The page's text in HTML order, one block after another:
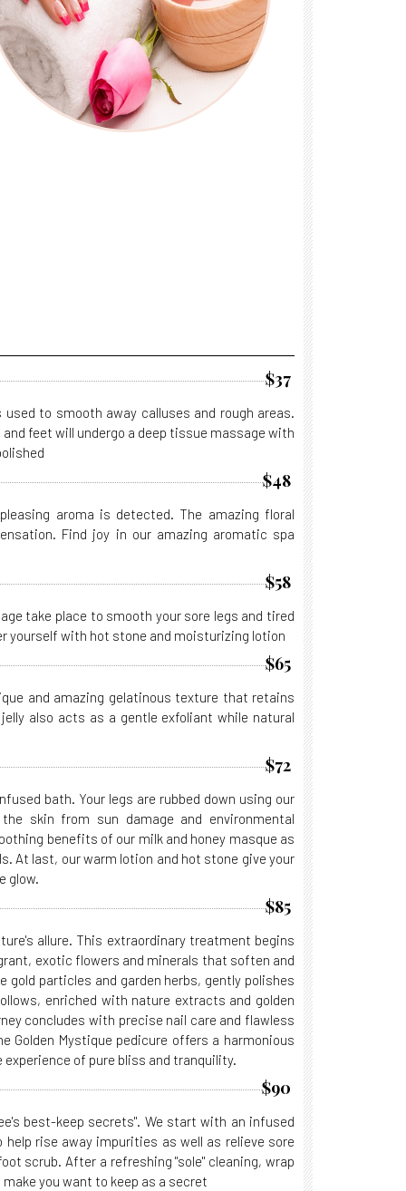
$37
to smooth away calluses and rough areas.
feet will undergo a deep tissue massage with
$48
aroma is detected. The amazing floral
Find joy in our amazing aromatic spa
$58
take place to smooth your sore legs and tired
yourself with hot stone and moisturizing lotion
$65
and amazing gelatinous texture that retains
also acts as a gentle exfoliant while natural
$72
bath. Your legs are rubbed down using our
skin from sun damage and environmental
benefits of our milk and honey masque as
At last, our warm lotion and hot stone give your
glow.
$85
allure. This extraordinary treatment begins
exotic flowers and minerals that soften and
particles and garden herbs, gently polishes
enriched with nature extracts and golden
concludes with precise nail care and flawless
Golden Mystique pedicure offers a harmonious
of pure bliss and tranquility.
$90
best-keep secrets". We start with an infused
rise away impurities as well as relieve sore
scrub. After a refreshing "sole" cleaning, wrap
you want to keep as a secret